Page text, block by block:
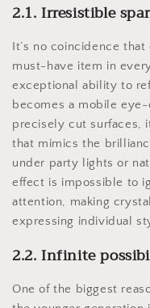
2.1. Irresistible
It’s no coincidence
must-have item in
exceptional ability to
becomes a mobile
precisely cut surfaces,
that mimics the
under party lights or
effect is impossible to
attention, making
expressing individual
2.2. Infinite
One of the biggest